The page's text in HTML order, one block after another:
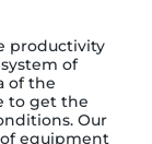
productivity
of
of the
to get the
Our
equipment